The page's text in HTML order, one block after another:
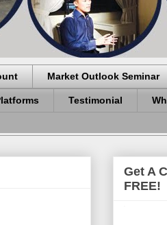
Market Outlook Seminar
Testimonial
Get A
FREE!